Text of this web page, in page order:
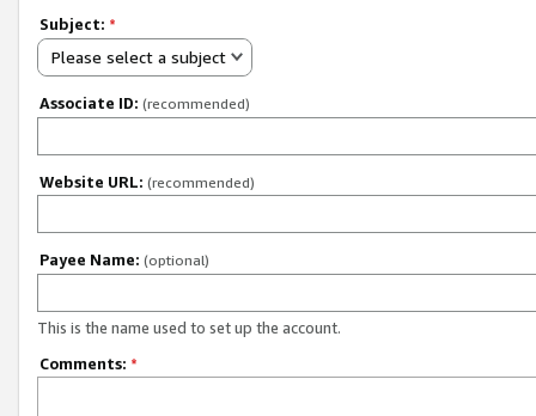
Subject: *
Please select a subject
Associate ID: (recommended)
Website URL: (recommended)
Payee Name: (optional)
This is the name used to set up the account.
Comments: *